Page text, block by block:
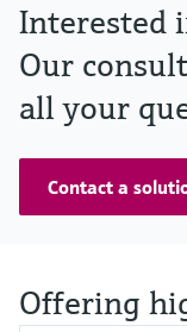
Interested
Our
all your
Contact a
Offering